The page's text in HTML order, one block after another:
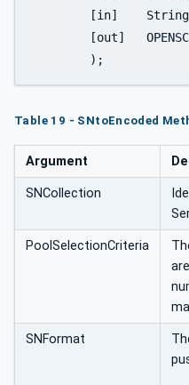
	);
Table 19 - SNtoEncoded
Argument
SNCollection
PoolSelectionCriteria
SNFormat